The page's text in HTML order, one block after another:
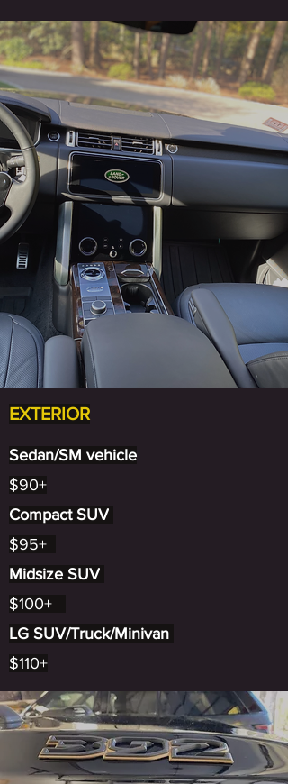
EXTERIOR
Sedan/SM vehicle
$90+
Compact SUV
$95+
Midsize SUV
$100+
LG SUV/Truck/Minivan
$110+